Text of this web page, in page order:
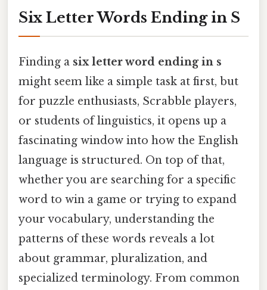
Six Letter Words Ending in S
Finding a six letter word ending in s
might seem like a simple task at first, but
for puzzle enthusiasts, Scrabble players,
or students of linguistics, it opens up a
fascinating window into how the English
language is structured. On top of that,
whether you are searching for a specific
word to win a game or trying to expand
your vocabulary, understanding the
patterns of these words reveals a lot
about grammar, pluralization, and
specialized terminology. From common